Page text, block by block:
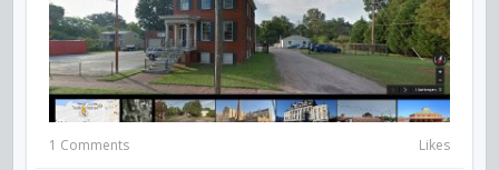
1 Comments Likes